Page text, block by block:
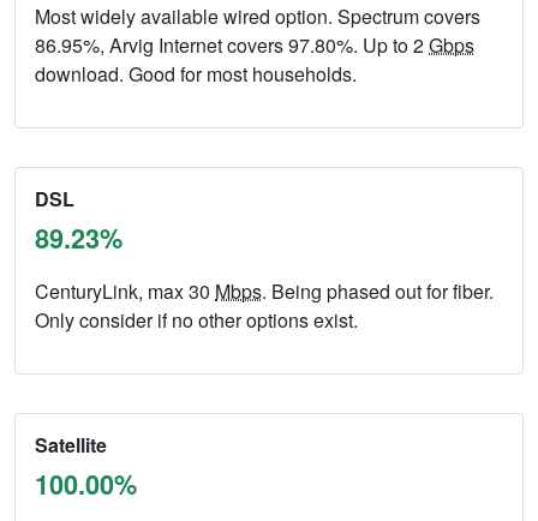
Most widely available wired option. Spectrum covers
86.95%, Arvig Internet covers 97.80%. Up to 2Gbps
download. Good for most households.
DSL
89.23%
CenturyLink, max 30 Mbps. Being phased out for fiber.
Only consider if no other options exist.
Satellite
100.00%